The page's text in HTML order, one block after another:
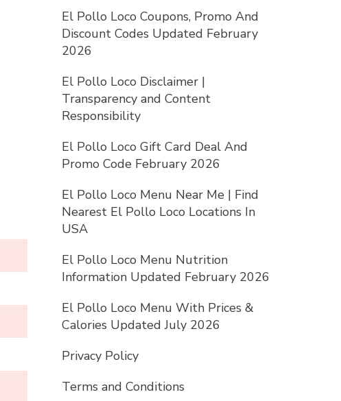
El Pollo Loco Coupons, Promo And
Discount Codes Updated February
2026
El Pollo Loco Disclaimer |
Transparency and Content
Responsibility
El Pollo Loco Gift Card Deal And
Promo Code February 2026
El Pollo Loco Menu Near Me | Find
Nearest El Pollo Loco Locations In
USA
El Pollo Loco Menu Nutrition
Information Updated February 2026
El Pollo Loco Menu With Prices &
Calories Updated July 2026
Privacy Policy
Terms and Conditions